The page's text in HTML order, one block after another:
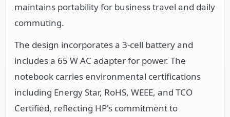
maintains portability for business travel and daily
commuting.
The design incorporates a 3-cell battery and
includes a 65 W AC adapter for power. The
notebook carries environmental certifications
including Energy Star, RoHS, WEEE, and TCO
Certified, reflecting HP's commitment to